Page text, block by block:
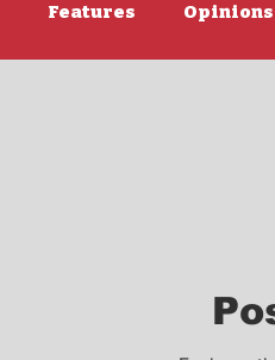
Features Opinions